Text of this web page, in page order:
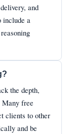
and
include a
the depth,
Many free
clients to other
and be